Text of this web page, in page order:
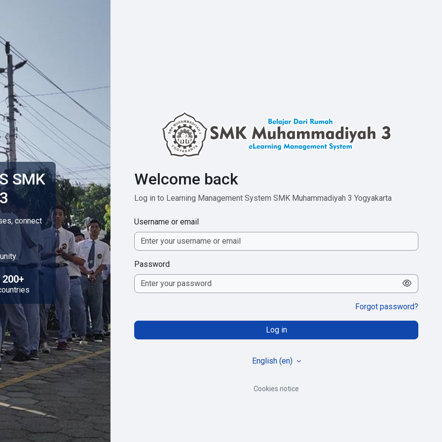
SMK
connect
200+
Welcome back
Log in to Learning Management System SMK Muhammadiyah 3 Yogyakarta
Username or email
Password
Forgot password?
Log in
English ‎(en)‎
Cookies notice